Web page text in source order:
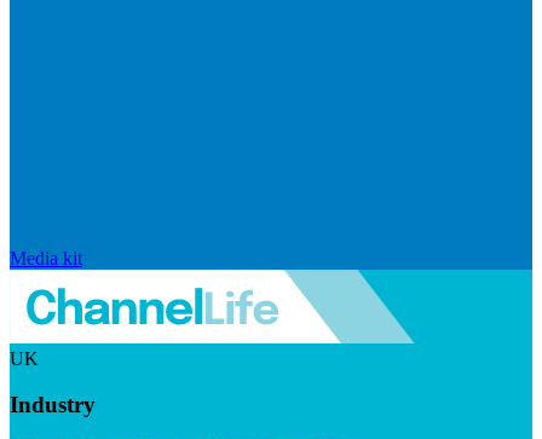
Media kit
UK
Industry